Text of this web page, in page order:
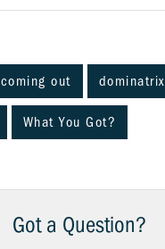
coming out dominatrix
What You Got?
Got a Question?